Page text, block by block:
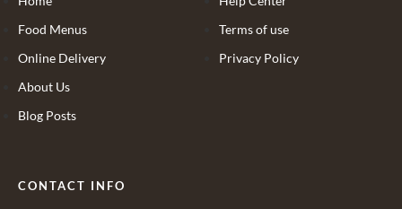
Food Menus
Online Delivery
About Us
Blog Posts
Terms of use
Privacy Policy
CONTACT INFO